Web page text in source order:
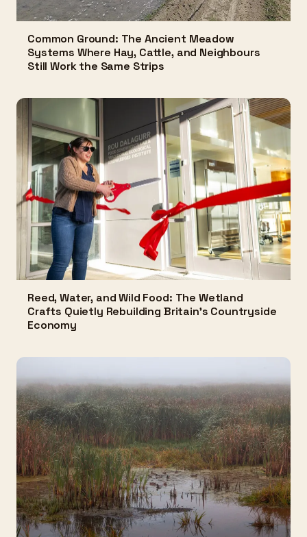
Common Ground: The Ancient Meadow
Systems Where Hay, Cattle, and Neighbours
Still Work the Same Strips
Reed, Water, and Wild Food: The Wetland
Crafts Quietly Rebuilding Britain's Countryside
Economy